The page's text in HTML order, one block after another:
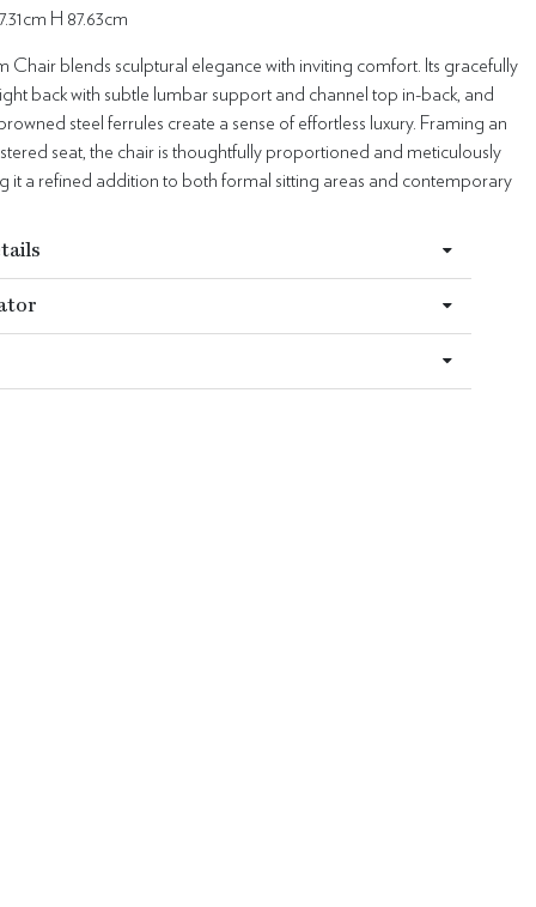
H 87.63cm
Chair blends sculptural elegance with inviting comfort. Its gracefully
back with subtle lumbar support and channel top in-back, and
steel ferrules create a sense of effortless luxury. Framing an
seat, the chair is thoughtfully proportioned and meticulously
it a refined addition to both formal sitting areas and contemporary